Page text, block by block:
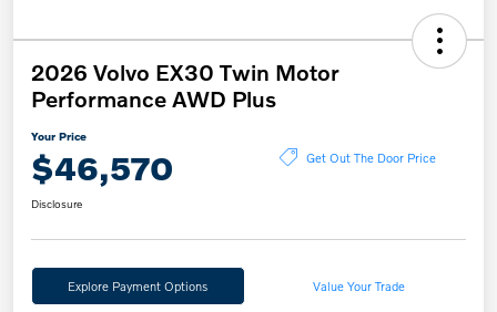
2026 Volvo EX30 Twin Motor
Performance AWD Plus
Your Price
$46,570 Get Out The Door Price
Disclosure
Explore Payment Options Value Your Trade